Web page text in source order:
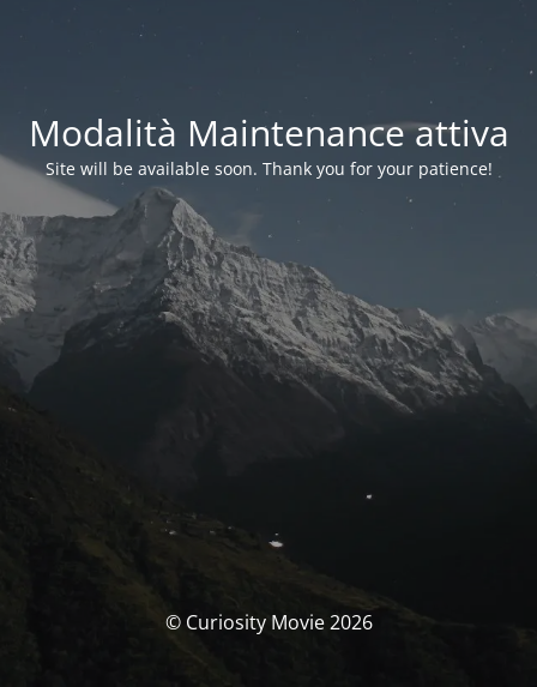
Modalità Maintenance attiva
Site will be available soon. Thank you for your patience!
© Curiosity Movie 2026